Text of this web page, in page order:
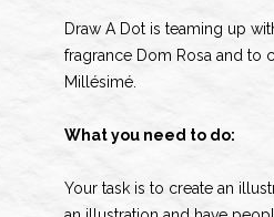
Draw A Dot is teaming up
fragrance Dom Rosa and to
Millésimé.
What you need to do:
Your task is to create an